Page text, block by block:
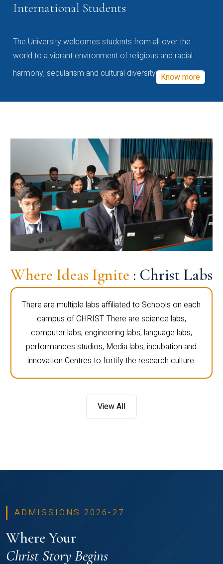
International Students
The University welcomes students from all over the
world to a vibrant environment of religious and racial
harmony, secularism and cultural diversity Know more
Where Ideas Ignite : Christ Labs
There are multiple labs affiliated to Schools on each
campus of CHRIST. There are science labs,
computer labs, engineering labs, language labs,
performances studios, Media labs, incubation and
innovation Centres to fortify the research culture.
View All
ADMISSIONS 2026-27
Where Your
Christ Story Begins